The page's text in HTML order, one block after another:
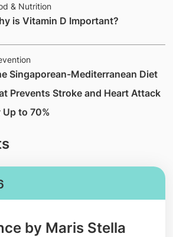
& Nutrition
is Vitamin D Important?
Singaporean-Mediterranean Diet
Prevents Stroke and Heart Attack
Up to 70%
by Maris Stella